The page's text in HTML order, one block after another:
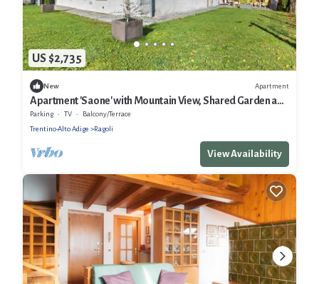
US $2,735
New Apartment
Apartment 'Saone' with Mountain View, Shared Garden and
Wi-Fi
Parking TV
Balcony/Terrace
Trentino-Alto Adige
Ragoli
View Availability